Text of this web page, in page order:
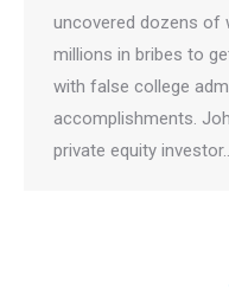
uncovered dozens of
millions in bribes to
with false college
accomplishments.
private equity